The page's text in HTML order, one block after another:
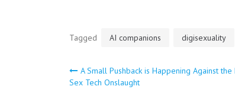
Tagged AI companions digisexuality
Post
A Small Pushback is Happening Against the
Sex Tech Onslaught